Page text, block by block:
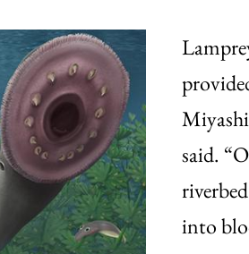
said.
into